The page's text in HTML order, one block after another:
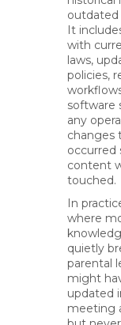
outdated
It
with
laws,
policies,
software
any
changes
occurred
content
touched.
In
where
quietly
parental
might
updated
meeting